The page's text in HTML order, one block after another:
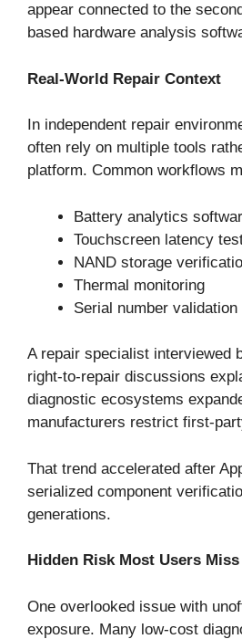
appear connected to the
based hardware analysis
Real-World Repair Context
In independent repair
often rely on multiple tools
platform. Common workflows
Battery analytics
Touchscreen latency
NAND storage
Thermal monitoring
Serial number validation
A repair specialist interviewed
right-to-repair discussions
diagnostic ecosystems
manufacturers restrict first-
That trend accelerated after
serialized component
generations.
Hidden Risk Most Users Miss
One overlooked issue with
exposure. Many low-cost